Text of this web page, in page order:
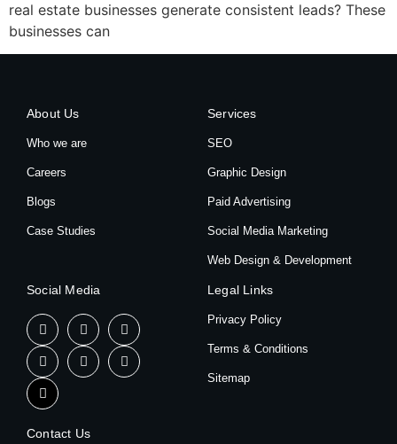
real estate businesses generate consistent leads? These
businesses can
About Us
Who we are
Careers
Blogs
Case Studies
Services
SEO
Graphic Design
Paid Advertising
Social Media Marketing
Web Design & Development
Social Media Legal Links
Privacy Policy
Terms & Conditions
Sitemap
Contact Us